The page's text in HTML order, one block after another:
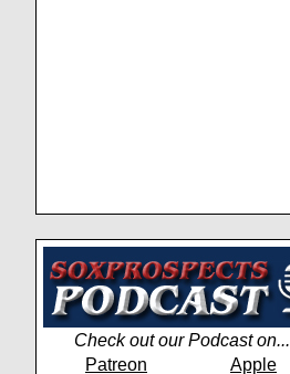
Check out our Podcast on...
Patreon
Apple